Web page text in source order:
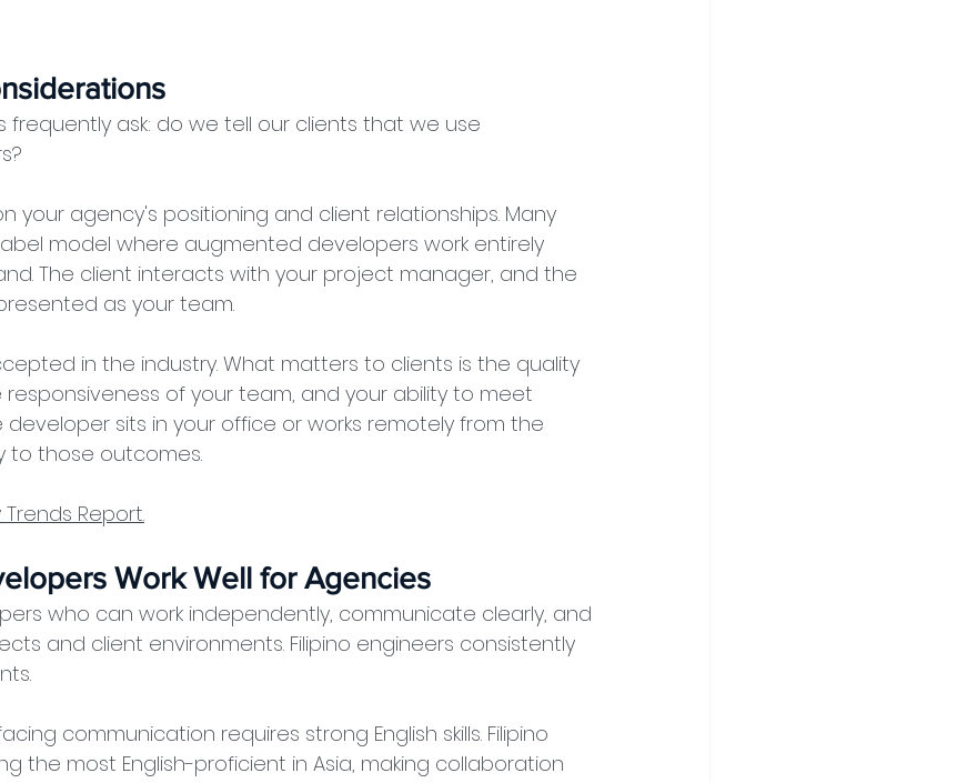
frequently ask: do we tell our clients that we use
your agency's positioning and client relationships. Many
model where augmented developers work entirely
The client interacts with your project manager, and the
as your team.
in the industry. What matters to clients is the quality
of your team, and your ability to meet
developer sits in your office or works remotely from the
to those outcomes.
Report.
Work Well for Agencies
who can work independently, communicate clearly, and
and client environments. Filipino engineers consistently
communication requires strong English skills. Filipino
the most English-proficient in Asia, making collaboration